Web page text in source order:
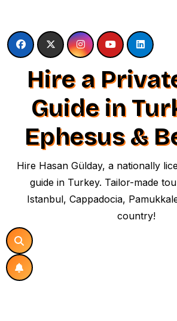
content
Hire a
Guide in
Ephesus &
Hire Hasan Gülday, a nationally
guide in Turkey. Tailor-made
Istanbul, Cappadocia,
country!